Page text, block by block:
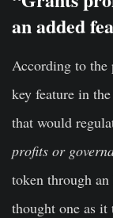
an added
According to the
key feature in
that would
profits or
token through
thought one as